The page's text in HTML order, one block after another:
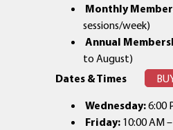
Monthly
sessions/week)
Annual
to August)
Dates & Times
Wednesday:6:00
Friday: 10:00 AM